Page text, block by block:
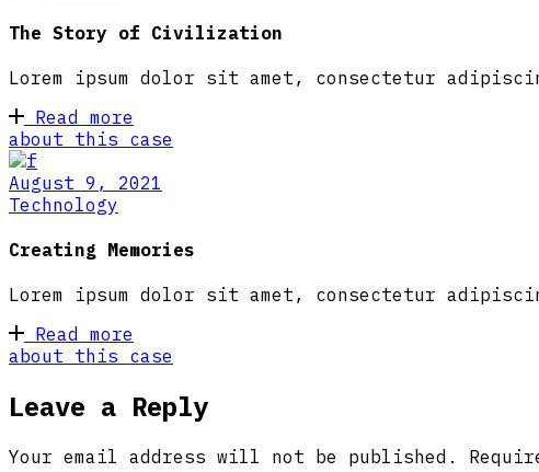
The Story of Civilization
Lorem ipsum dolor sit amet, consectetur
Read more
about this case
August 9, 2021
Technology
Creating Memories
Lorem ipsum dolor sit amet, consectetur
Read more
about this case
Leave a Reply
Your email address will not be published.